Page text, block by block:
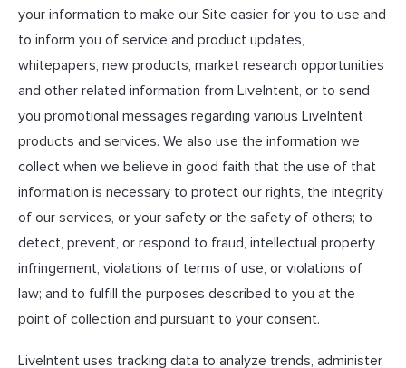
your information to make our Site easier for you to use and
to inform you of service and product updates,
whitepapers, new products, market research opportunities
and other related information from LiveIntent, or to send
you promotional messages regarding various LiveIntent
products and services. We also use the information we
collect when we believe in good faith that the use of that
information is necessary to protect our rights, the integrity
of our services, or your safety or the safety of others; to
detect, prevent, or respond to fraud, intellectual property
infringement, violations of terms of use, or violations of
law; and to fulfill the purposes described to you at the
point of collection and pursuant to your consent.
LiveIntent uses tracking data to analyze trends, administer